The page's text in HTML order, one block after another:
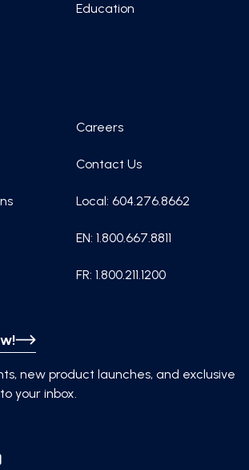
new product launches, and exclusive
your inbox.
YouTube
Education
Careers
Contact Us
Local: 604.276.8662
EN: 1.800.667.8811
FR: 1.800.211.1200